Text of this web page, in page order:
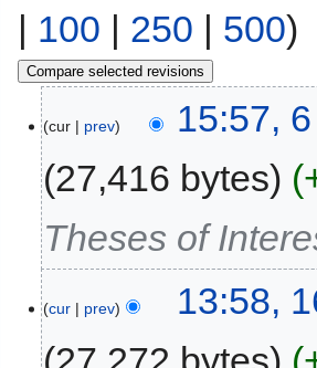
| 100 | 250 | 500)
cur prev
15:57,
27,416 bytes
Theses of
cur prev
13:58,